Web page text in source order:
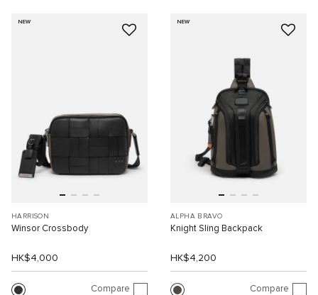
NEW
HARRISON
Winsor Crossbody
HK$4,000
Compare
NEW
ALPHA BRAVO
Knight Sling Backpack
HK$4,200
Compare